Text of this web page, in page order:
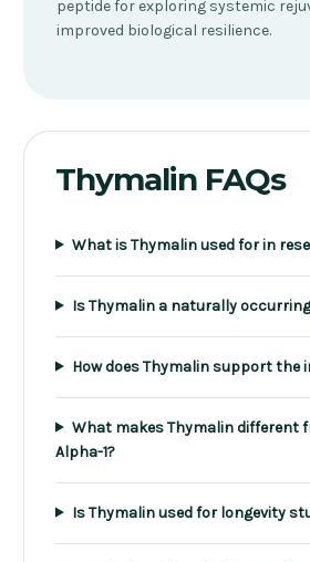
peptide for exploring systemic
improved biological resilience.
Thymalin FAQs
What is Thymalin used for in
Is Thymalin a naturally
How does Thymalin support the
What makes Thymalin different
Alpha-1?
Is Thymalin used for longevity